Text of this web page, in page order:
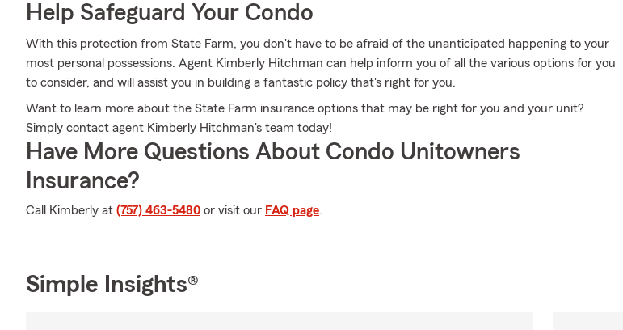
Help Safeguard Your Condo
With this protection from State Farm, you don't have to be afraid of the unanticipated happening to your
most personal possessions. Agent Kimberly Hitchman can help inform you of all the various options for you
to consider, and will assist you in building a fantastic policy that's right for you.
Want to learn more about the State Farm insurance options that may be right for you and your unit?
Simply contact agent Kimberly Hitchman's team today!
Have More Questions About Condo Unitowners
Insurance?
Call Kimberly at (757) 463-5480 or visit our FAQ page.
Simple Insights®